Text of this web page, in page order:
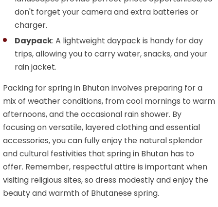
don't forget your camera and extra batteries or
charger.
Daypack: A lightweight daypack is handy for day
trips, allowing you to carry water, snacks, and your
rain jacket.
Packing for spring in Bhutan involves preparing for a
mix of weather conditions, from cool mornings to warm
afternoons, and the occasional rain shower. By
focusing on versatile, layered clothing and essential
accessories, you can fully enjoy the natural splendor
and cultural festivities that spring in Bhutan has to
offer. Remember, respectful attire is important when
visiting religious sites, so dress modestly and enjoy the
beauty and warmth of Bhutanese spring.